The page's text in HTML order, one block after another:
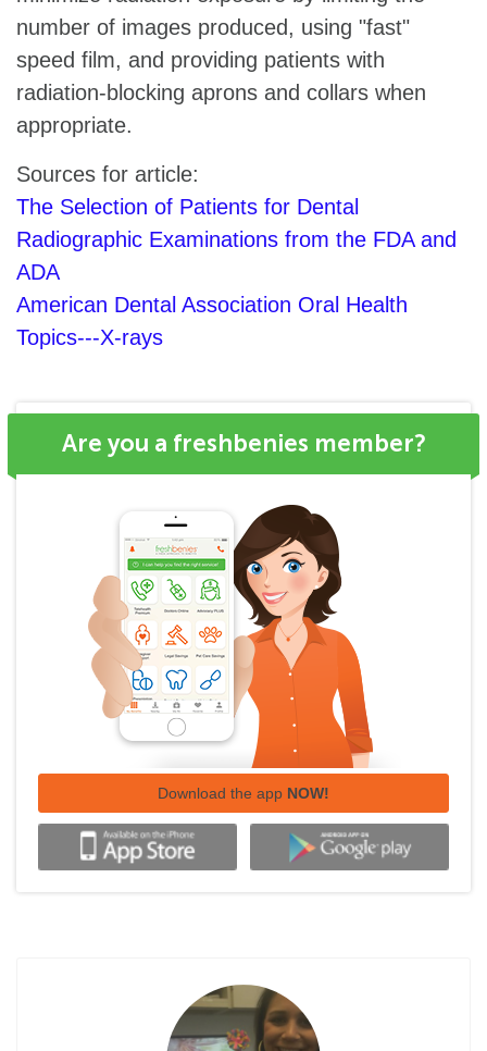
number of images produced, using "fast"
speed film, and providing patients with
radiation-blocking aprons and collars when
appropriate.
Sources for article:
The Selection of Patients for Dental
Radiographic Examinations from the FDA and
ADA
American Dental Association Oral Health
Topics---X-rays
Are you a freshbenies member?
Download the app NOW!